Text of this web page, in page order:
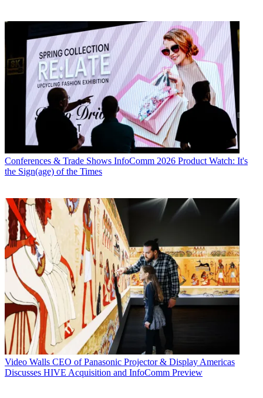
Conferences & Trade Shows InfoComm 2026 Product Watch: It's
the Sign(age) of the Times
Video Walls CEO of Panasonic Projector & Display Americas
Discusses HIVE Acquisition and InfoComm Preview